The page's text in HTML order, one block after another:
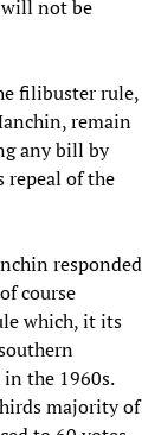
will not be
filibuster rule,
remain
any bill by
repeal of the
responded
course
which, it its
the 1960s.
majority of